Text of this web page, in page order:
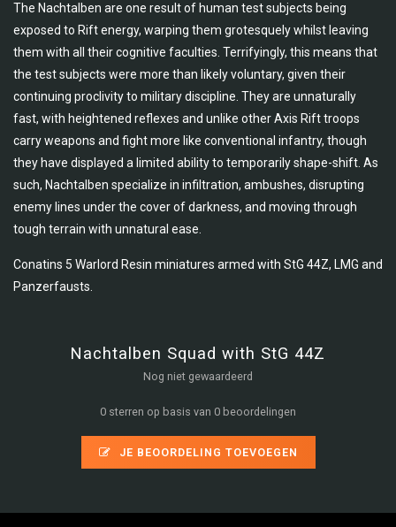
The Nachtalben are one result of human test subjects being
exposed to Rift energy, warping them grotesquely whilst leaving
them with all their cognitive faculties. Terrifyingly, this means that
the test subjects were more than likely voluntary, given their
continuing proclivity to military discipline. They are unnaturally
fast, with heightened reflexes and unlike other Axis Rift troops
carry weapons and fight more like conventional infantry, though
they have displayed a limited ability to temporarily shape-shift. As
such, Nachtalben specialize in infiltration, ambushes, disrupting
enemy lines under the cover of darkness, and moving through
tough terrain with unnatural ease.
Conatins 5 Warlord Resin miniatures armed with StG 44Z, LMG and
Panzerfausts.
Nachtalben Squad with StG 44Z
Nog niet gewaardeerd
0 sterren op basis van 0 beoordelingen
JE BEOORDELING TOEVOEGEN